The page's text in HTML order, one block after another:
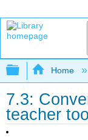
Expand/
Home
7.3:
teacher